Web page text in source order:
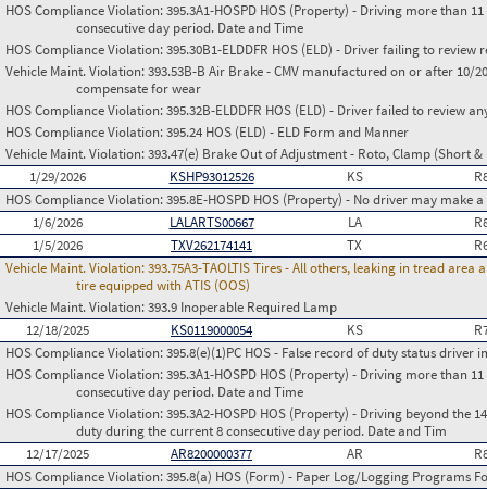
HOS Compliance Violation:395.3A1-HOSPD HOS (Property) - Driving more than
consecutive day period. Date and Time
HOS Compliance Violation:395.30B1-ELDDFR HOS (ELD) - Driver failing to
Vehicle Maint. Violation:393.53B-B Air Brake - CMV manufactured on or after
compensate for wear
HOS Compliance Violation:395.32B-ELDDFR HOS (ELD) - Driver failed to review
HOS Compliance Violation:395.24 HOS (ELD) - ELD Form and Manner
Vehicle Maint. Violation:393.47(e) Brake Out of Adjustment - Roto, Clamp (Short
1/29/2026
KSHP93012526 KS
HOS Compliance Violation:395.8E-HOSPD HOS (Property) - No driver may
1/6/2026
LALARTS00667 LA
1/5/2026
TXV262174141 TX
Vehicle Maint. Violation:393.75A3-TAOLTIS Tires - All others, leaking in tread
tire equipped with ATIS (OOS)
Vehicle Maint. Violation:393.9 Inoperable Required Lamp
12/18/2025
KS0119000054 KS
HOS Compliance Violation:395.8(e)(1)PC HOS - False record of duty status driver
HOS Compliance Violation:395.3A1-HOSPD HOS (Property) - Driving more than
consecutive day period. Date and Time
HOS Compliance Violation:395.3A2-HOSPD HOS (Property) - Driving beyond
duty during the current 8 consecutive day period. Date and Tim
12/17/2025
AR8200000377 AR
HOS Compliance Violation:395.8(a) HOS (Form) - Paper Log/Logging Programs